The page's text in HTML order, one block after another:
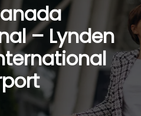
– Lynden